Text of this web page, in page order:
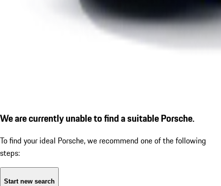
We are currently unable to find a suitable Porsche.
To find your ideal Porsche, we recommend one of the following
steps:
Start new search